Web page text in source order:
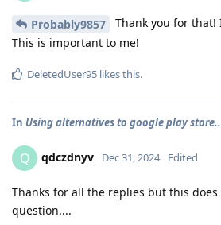
Probably9857
Thank you for
This is important to me!
DeletedUser95 likes this.
In Using alternatives to google play
Q qdczdnyv Dec 31, 2024 Edited
Thanks for all the replies but this
question....